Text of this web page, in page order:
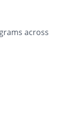
across